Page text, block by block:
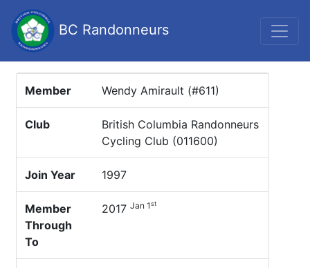
BC Randonneurs
Member Wendy Amirault (#611)
Club
British Columbia Randonneurs
Cycling Club (011600)
Join Year 1997
Member
Through
To
2017 Jan 1st